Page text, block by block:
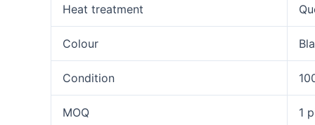
Heat treatment
Colour
Condition
MOQ 1